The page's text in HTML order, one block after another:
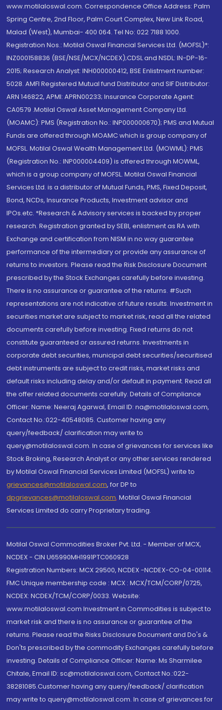
www.motilaloswal.com. Correspondence Office Address: Palm
Spring Centre, 2nd Floor, Palm Court Complex, New Link Road,
Malad (West), Mumbai- 400 064. Tel No: 022 7188 1000.
Registration Nos.: Motilal Oswal Financial Services Ltd. (MOFSL)*:
INZ000158836 (BSE/NSE/MCX/NCDEX);CDSL and NSDL: IN-DP-16-
2015; Research Analyst: INH000000412, BSE Enlistment number:
5028. AMFI Registered Mutual fund Distributor and SIF Distributor:
ARN 146822, APMI: APRN00233; Insurance Corporate Agent:
CA0579 .Motilal Oswal Asset Management Company Ltd.
(MOAMC): PMS (Registration No.: INP000000670); PMS and Mutual
Funds are offered through MOAMC which is group company of
MOFSL. Motilal Oswal Wealth Management Ltd. (MOWML): PMS
(Registration No.: INP000004409) is offered through MOWML,
which is a group company of MOFSL. Motilal Oswal Financial
Services Ltd. is a distributor of Mutual Funds, PMS, Fixed Deposit,
Bond, NCDs, Insurance Products, Investment advisor and
IPOs.etc. *Research & Advisory services is backed by proper
research. Registration granted by SEBI, enlistment as RA with
Exchange and certification from NISM in no way guarantee
performance of the intermediary or provide any assurance of
returns to investors. Please read the Risk Disclosure Document
prescribed by the Stock Exchanges carefully before investing.
There is no assurance or guarantee of the returns. #Such
representations are not indicative of future results. Investment in
securities market are subject to market risk, read all the related
documents carefully before investing. Fixed returns do not
constitute guaranteed or assured returns. Investments in
corporate debt securities, municipal debt securities/securitised
debt instruments are subject to credit risks, market risks and
default risks including delay and/or default in payment. Read all
the offer related documents carefully. Details of Compliance
Officer: Name: Neeraj Agarwal, Email ID: na@motilaloswal.com,
Contact No.:022-40548085. Customer having any
query/feedback/ clarification may write to
query@motilaloswal.com. In case of grievances for services like
Stock Broking, Research Analyst or any other services rendered
by Motilal Oswal Financial Services Limited (MOFSL) write to
grievances@motilaloswal.com, for DP to
dpgrievances@motilaloswal.com, Motilal Oswal Financial
Services Limited do carry Proprietary trading.
Motilal Oswal Commodities Broker Pvt. Ltd. - Member of MCX,
NCDEX - CIN U65990MH1991PTC060928
Registration Numbers: MCX 29500, NCDEX -NCDEX-CO-04-00114.
FMC Unique membership code : MCX : MCX/TCM/CORP/0725,
NCDEX: NCDEX/TCM/CORP/0033. Website:
www.motilaloswal.com Investment in Commodities is subject to
market risk and there is no assurance or guarantee of the
returns. Please read the Risks Disclosure Document and Do's &
Don'ts prescribed by the commodity Exchanges carefully before
investing. Details of Compliance Officer: Name: Ms Sharmilee
Chitale, Email ID: sc@motilaloswal.com, Contact No.:022-
38281085.Customer having any query/feedback/ clarification
may write to query@motilaloswal.com. In case of grievances for